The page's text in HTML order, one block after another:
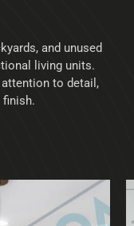
and unused
living units.
to detail,